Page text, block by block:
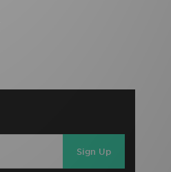
Sign Up